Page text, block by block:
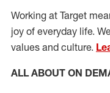
Working at Target
joy of everyday life.
values and culture.
ALL ABOUT ON